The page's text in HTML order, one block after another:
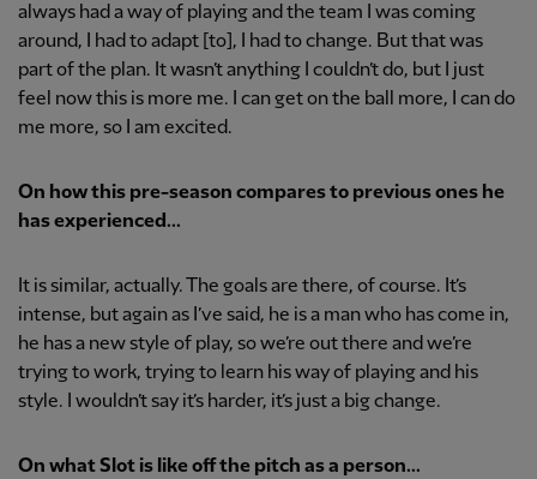
always had a way of playing and the team I was coming
around, I had to adapt [to], I had to change. But that was
part of the plan. It wasn’t anything I couldn’t do, but I just
feel now this is more me. I can get on the ball more, I can do
me more, so I am excited.
On how this pre-season compares to previous ones he
has experienced...
It is similar, actually. The goals are there, of course. It’s
intense, but again as I’ve said, he is a man who has come in,
he has a new style of play, so we’re out there and we’re
trying to work, trying to learn his way of playing and his
style. I wouldn’t say it’s harder, it’s just a big change.
On what Slot is like off the pitch as a person...